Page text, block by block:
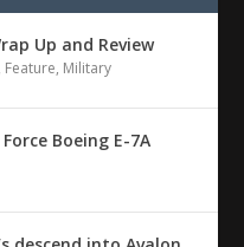
Up and Review
Feature, Military
Boeing E-7A